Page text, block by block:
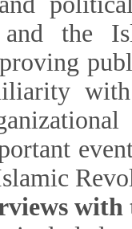
historical
the
of World
19,
and the